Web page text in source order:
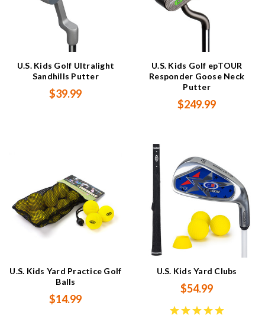
U.S. Kids Golf Ultralight
Sandhills Putter
$39.99
U.S. Kids Golf epTOUR
Responder Goose Neck
Putter
$249.99
U.S. Kids Yard Practice Golf
Balls
$14.99
U.S. Kids Yard Clubs
$54.99